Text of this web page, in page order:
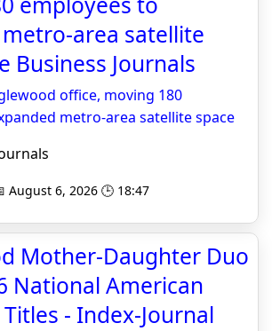
area satellite
Business Journals
office, moving 180
metro-area satellite space
August 6, 2026 🕒 18:47
Mother-Daughter Duo
National American
- Index-Journal